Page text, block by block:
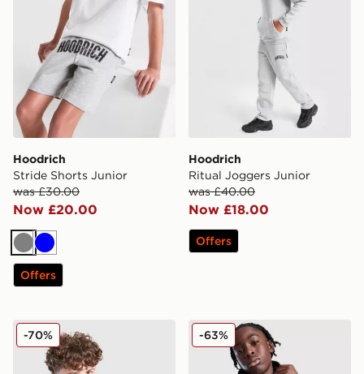
Hoodrich
Stride Shorts Junior
was £30.00
Now £20.00
GreyBlue
Offers
Hoodrich
Ritual Joggers Junior
was £40.00
Now £18.00
Offers
Hoodrich Resolute Hoodie Junior
-70% Hoodrich Ritual Hoodie
-63%